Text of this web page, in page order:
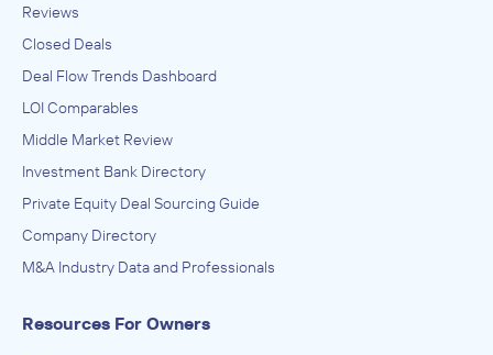
Reviews
Closed Deals
Deal Flow Trends Dashboard
LOI Comparables
Middle Market Review
Investment Bank Directory
Private Equity Deal Sourcing Guide
Company Directory
M&A Industry Data and Professionals
Resources For Owners